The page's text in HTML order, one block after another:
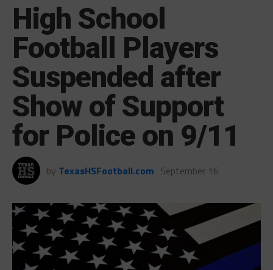
High School
Football Players
Suspended after
Show of Support
for Police on 9/11
by TexasHSFootball.com September 16